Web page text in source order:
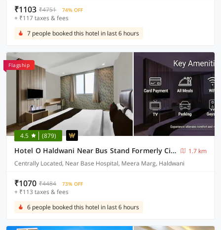
₹1103 ₹4751 74% OFF
+ ₹117 taxes & fees
7 people booked this hotel in last 6 hours
Flagship
4.5 (879)
Hotel O Haldwani Near Bus Stand Formerly City Square
1.7 km
Centrally Located, Near Base Hospital, Meera Marg, Haldwani
₹1070 ₹4484 73% OFF
+ ₹113 taxes & fees
6 people booked this hotel in last 6 hours